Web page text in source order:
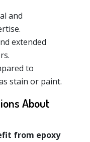
and
extended
to
stain or paint.
About
from epoxy